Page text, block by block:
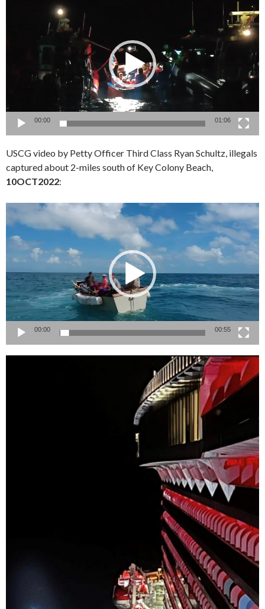
00:00 01:06
USCG video by Petty Officer Third Class Ryan Schultz, illegals
captured about 2-miles south of Key Colony Beach,
10OCT2022:
Video
Player
00:00 00:55